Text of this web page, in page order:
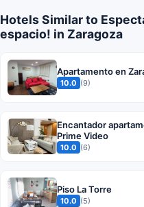
Hotels Similar to
espacio! in Zaragoza
Apartamento en
10.0 (9)
Encantador
Prime Video
10.0 (6)
Piso La Torre
10.0 (5)